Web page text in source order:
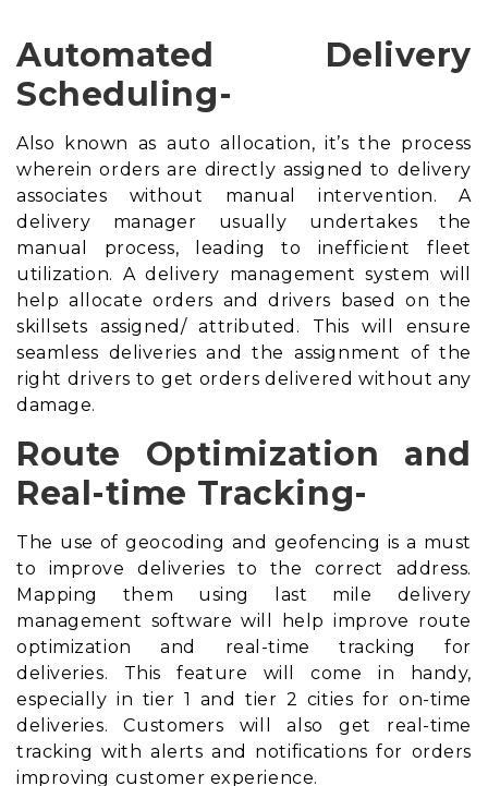
Automated Delivery
Scheduling-
Also known as auto allocation, it’s the process
wherein orders are directly assigned to delivery
associates without manual intervention. A
delivery manager usually undertakes the
manual process, leading to inefficient fleet
utilization. Adelivery management system will
help allocate orders and drivers based on the
skillsets assigned/ attributed. This will ensure
seamless deliveries and the assignment of the
right drivers to get orders delivered without any
damage.
Route Optimization and
Real-time Tracking-
The use of geocoding and geofencing is a must
to improve deliveries to the correct address.
Mapping them using
last mile delivery
management software will help improve route
optimization and real-time tracking for
deliveries. This feature will come in handy,
especially in tier 1 and tier 2 cities for on-time
deliveries. Customers will also get real-time
tracking with alerts and notifications for orders
improving customer experience.